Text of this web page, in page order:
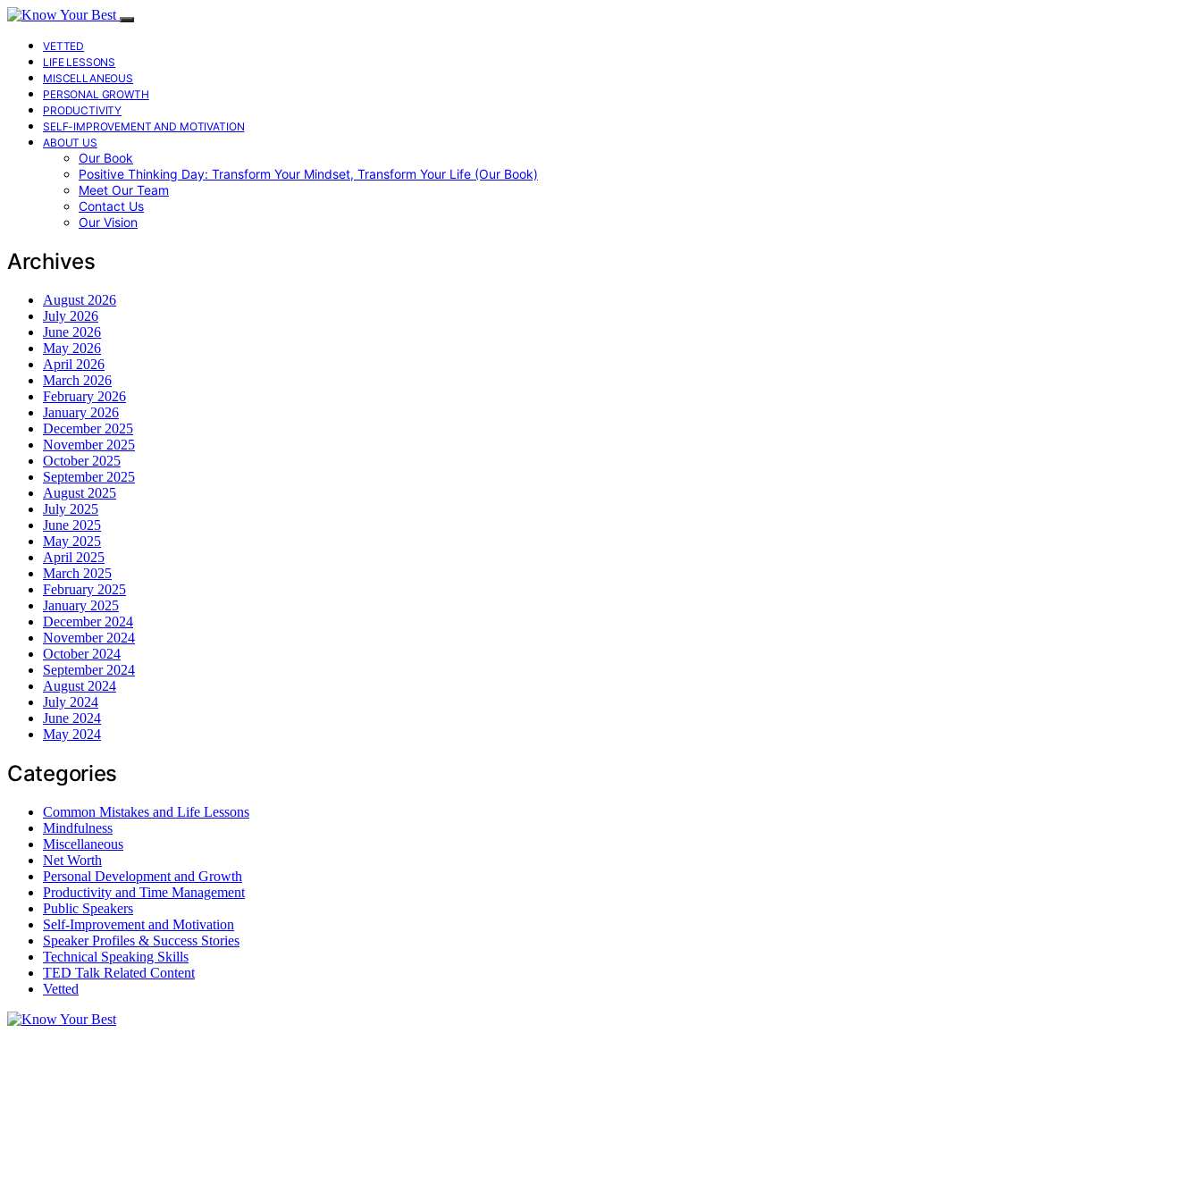
VETTED
LIFE LESSONS
MISCELLANEOUS
PERSONAL GROWTH
PRODUCTIVITY
SELF-IMPROVEMENT AND MOTIVATION
ABOUT US
Our Book
Positive Thinking Day: Transform Your Mindset, Transform Your Life (Our Book)
Meet Our Team
Contact Us
Our Vision
Archives
August 2026
July 2026
June 2026
May 2026
April 2026
March 2026
February 2026
January 2026
December 2025
November 2025
October 2025
September 2025
August 2025
July 2025
June 2025
May 2025
April 2025
March 2025
February 2025
January 2025
December 2024
November 2024
October 2024
September 2024
August 2024
July 2024
June 2024
May 2024
Categories
Common Mistakes and Life Lessons
Mindfulness
Miscellaneous
Net Worth
Personal Development and Growth
Productivity and Time Management
Public Speakers
Self-Improvement and Motivation
Speaker Profiles & Success Stories
Technical Speaking Skills
TED Talk Related Content
Vetted